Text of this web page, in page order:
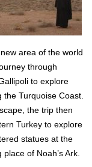
area of the world
through
to explore
Turquoise Coast.
the trip then
Turkey to explore
statues at the
of Noah’s Ark.